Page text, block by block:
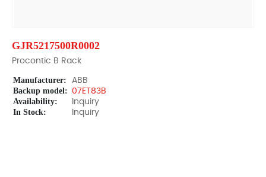
GJR5217500R0002
Procontic B Rack
Manufacturer: ABB
Backup model: 07ET83B
Availability: Inquiry
In Stock: Inquiry